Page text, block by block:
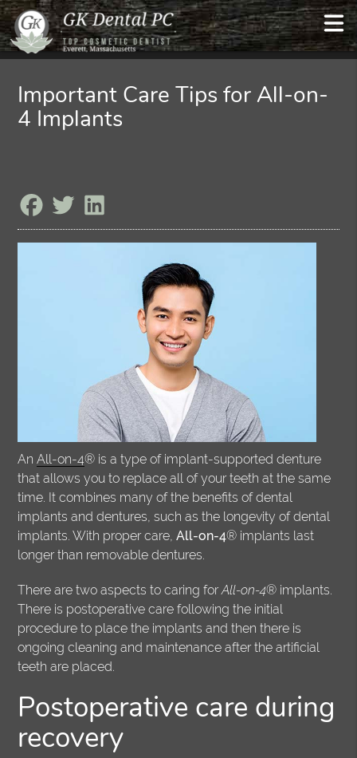
Important Care Tips for All-on-
4 Implants
AnAll-on-4® is a type of implant-supported denture
that allows you to replace all of your teeth at the same
time. It combines many of the benefits of dental
implants and dentures, such as the longevity of dental
implants. With proper care,All-on-4® implants last
longer than removable dentures.
There are two aspects to caring forAll-on-4® implants.
There is postoperative care following the initial
procedure to place the implants and then there is
ongoing cleaning and maintenance after the artificial
teeth are placed.
Postoperative care during
recovery